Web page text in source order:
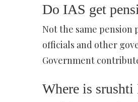
Do IAS get
Not the same pension
officials and other
Government
Where is srushti